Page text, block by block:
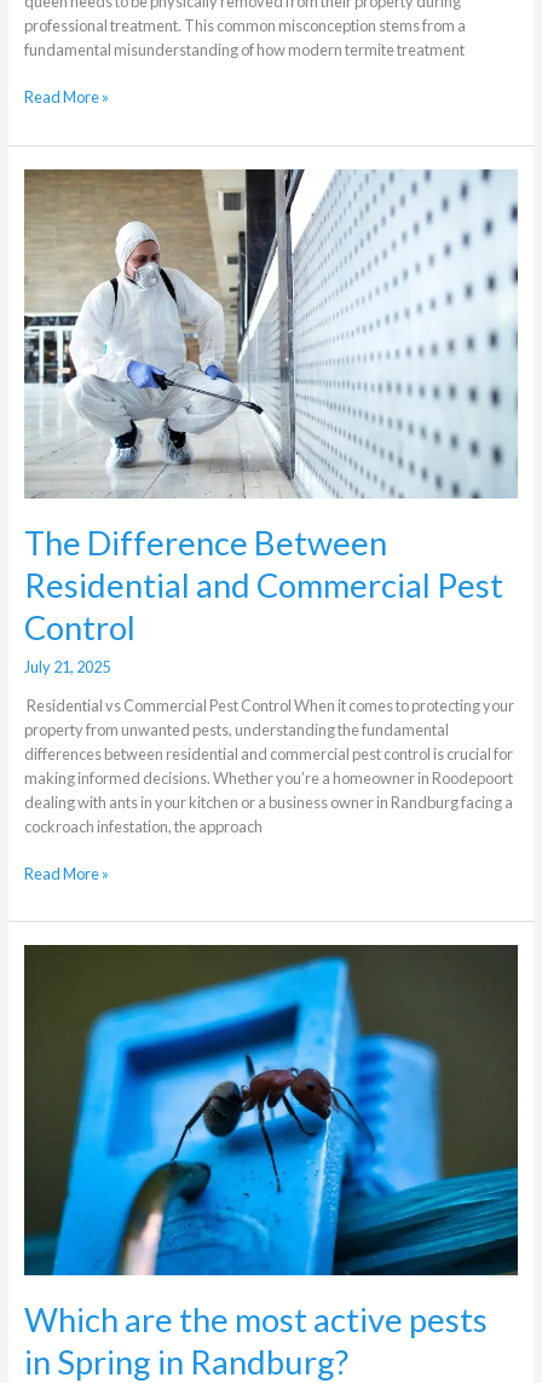
professional treatment. This common misconception stems from a
fundamental misunderstanding of how modern termite treatment
Read More »
The Difference Between
Residential and Commercial Pest
Control
July 21, 2025
Residential vs Commercial Pest Control When it comes to protecting your
property from unwanted pests, understanding the fundamental
differences between residential and commercial pest control is crucial for
making informed decisions. Whether you’re a homeowner in Roodepoort
dealing with ants in your kitchen or a business owner in Randburg facing a
cockroach infestation, the approach
The
Between
Residential
and
Commercial
Pest
Control
Read More »
Which are the most active pests
in Spring in Randburg?
Randburg?